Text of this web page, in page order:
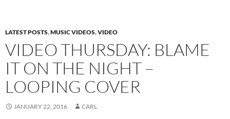
LATEST POSTS,MUSIC VIDEOS,VIDEO
VIDEO THURSDAY: BLAME
IT ON THE NIGHT –
LOOPING COVER
JANUARY 22, 2016 CARL